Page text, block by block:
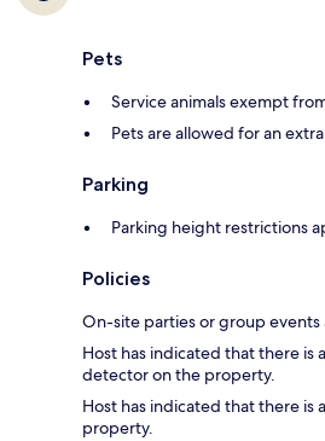
Pets
Service animals exempt
Pets are allowed for an
Parking
Parking height restrictions
Policies
On-site parties or group
Host has indicated that there is
detector on the property.
Host has indicated that there is
property.